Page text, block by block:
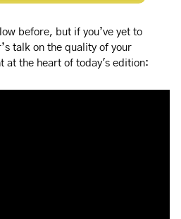
before, but if you’ve yet to
talk on the quality of your
at the heart of today's edition: